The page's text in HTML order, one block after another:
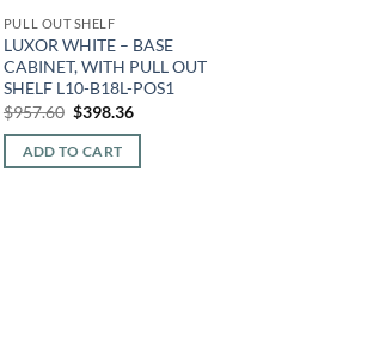
PULL OUT SHELF
LUXOR WHITE – BASE
CABINET, WITH PULL OUT
SHELF L10-B18L-POS1
$957.60 Original
was:
$957.60.
$398.36Current
ADD TO CART